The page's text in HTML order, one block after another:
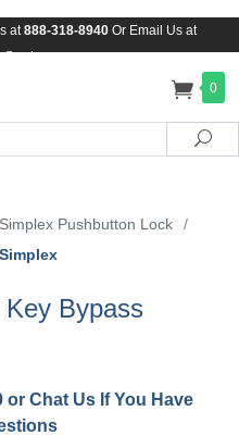
at888-318-8940Or Email Us at
0
Simplex Pushbutton Lock
/
Bypass
or Chat Us If You Have